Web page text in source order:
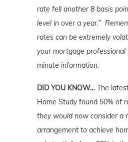
rate fell another 8 basis
level in over a year.”
rates can be extremely
your mortgage
minute information.
DID YOU KNOW… The
Home Study found 50% of
they would now consider a
arrangement to achieve